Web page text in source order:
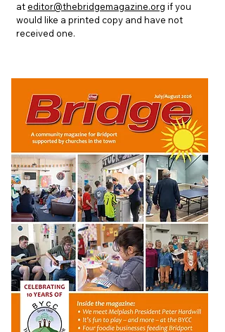
at editor@thebridgemagazine.org if you
would like a printed copy and have not
received one.